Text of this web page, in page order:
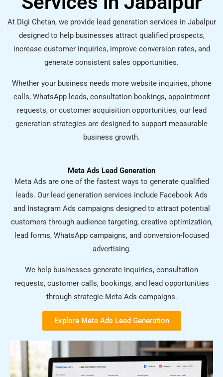
At Digi Chetan, we provide lead generation services in Jabalpur
designed to help businesses attract qualified prospects,
increase customer inquiries, improve conversion rates, and
generate consistent sales opportunities.
Whether your business needs more website inquiries, phone
calls, WhatsApp leads, consultation bookings, appointment
requests, or customer acquisition opportunities, our lead
generation strategies are designed to support measurable
business growth.
Meta Ads Lead Generation
Meta Ads are one of the fastest ways to generate qualified
leads. Our lead generation services include Facebook Ads
and Instagram Ads campaigns designed to attract potential
customers through audience targeting, creative optimization,
lead forms, WhatsApp campaigns, and conversion-focused
advertising.
We help businesses generate inquiries, consultation
requests, customer calls, bookings, and lead opportunities
through strategic Meta Ads campaigns.
Explore Meta Ads Lead Generation